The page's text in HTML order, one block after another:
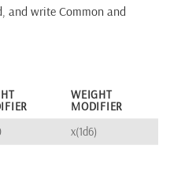
and write Common and
WEIGHT
MODIFIER
x(1d6)